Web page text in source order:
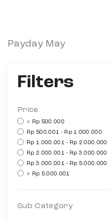
Payday May
Filters
Price
< Rp 500.000
Rp 500.001 - Rp 1.000.000
Rp 1.000.001 - Rp 2.000.000
Rp 2.000.001 - Rp 3.000.000
Rp 3.000.001 - Rp 5.000.000
> Rp 5.000.001
Sub Category